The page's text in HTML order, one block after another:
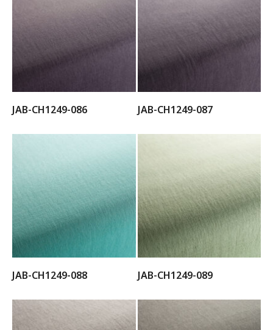
JAB-CH1249-086 JAB-CH1249-087
JAB-CH1249-088 JAB-CH1249-089